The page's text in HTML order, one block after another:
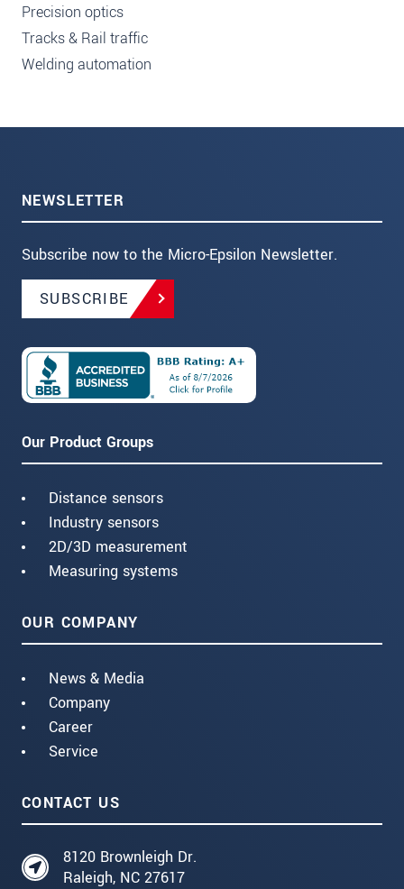
Precision optics
Tracks & Rail traffic
Welding automation
NEWSLETTER
Subscribe now to the Micro-Epsilon Newsletter.
SUBSCRIBE
Our Product Groups
Distance sensors
Industry sensors
2D/3D measurement
Measuring systems
OUR COMPANY
News & Media
Company
Career
Service
CONTACT US
8120 Brownleigh Dr.
Raleigh, NC 27617